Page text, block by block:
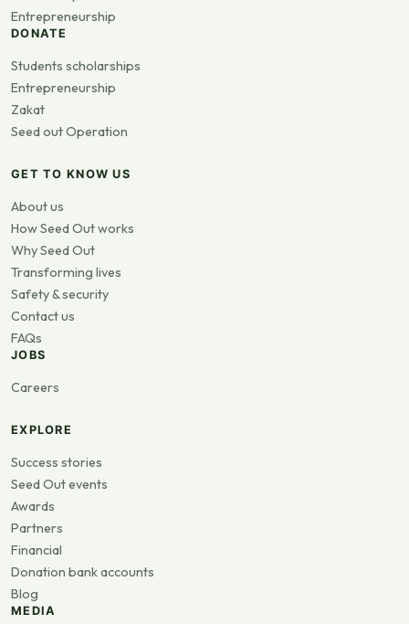
Entrepreneurship
DONATE
Students scholarships
Entrepreneurship
Zakat
Seed out Operation
GET TO KNOW US
About us
How Seed Out works
Why Seed Out
Transforming lives
Safety & security
Contact us
FAQs
JOBS
Careers
EXPLORE
Success stories
Seed Out events
Awards
Partners
Financial
Donation bank accounts
Blog
MEDIA